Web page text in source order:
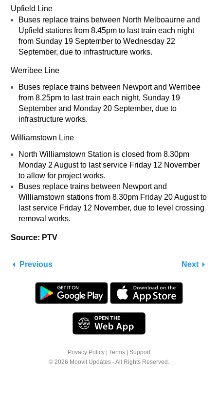
Upfield Line
Buses replace trains between North Melboaurne and
Upfield stations from 8.45pm to last train each night
from Sunday 19 September to Wednesday 22
September, due to infrastructure works.
Werribee Line
Buses replace trains between Newport and Werribee
from 8.25pm to last train each night, Sunday 19
September and Monday 20 September, due to
infrastructure works.
Williamstown Line
North Williamstown Station is closed from 8.30pm
Monday 2 August to last service Friday 12 November
to allow for project works.
Buses replace trains between Newport and
Williamstown stations from 8.30pm Friday 20 August to
last service Friday 12 November, due to level crossing
removal works.
Source: PTV
Previous Next
Privacy Policy Terms
Support
© 2026 Moovit Updates - All Rights Reserved.